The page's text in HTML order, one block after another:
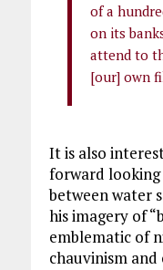
of a
on its
attend to
[our] own
It is also
forward looking
between water
his imagery of
emblematic of
chauvinism